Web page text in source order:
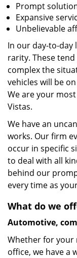
Prompt
Expansive
Unbelievable
In our day-to-day
rarity. These
complex the
vehicles will be
We are your
Vistas.
We have an
works. Our firm
occur in specific
to deal with all
behind our
every time as
What do we
Automotive,
Whether for your
office, we have a